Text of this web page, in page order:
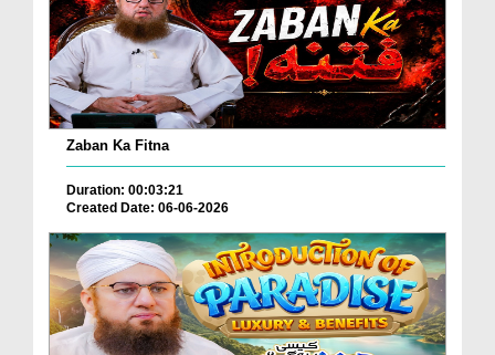
Zaban Ka Fitna
Duration: 00:03:21
Created Date: 06-06-2026